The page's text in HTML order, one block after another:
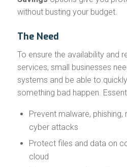
without busting your budget.
The Need
To ensure the availability and
services, small businesses
systems and be able to
something bad happen.
Prevent malware,
cyber attacks
Protect files and data on
cloud